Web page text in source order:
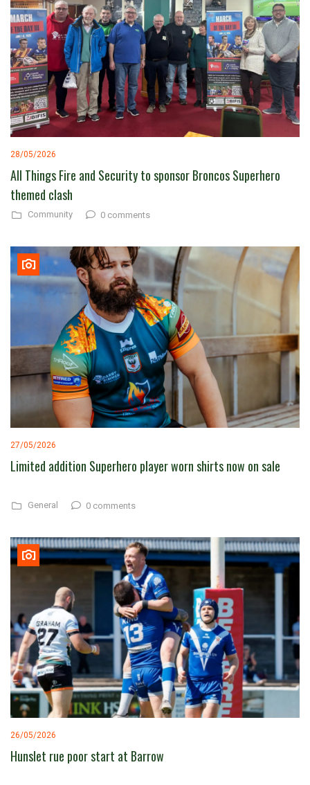
28/05/2026
All Things Fire and Security to sponsor Broncos Superhero
themed clash
Community 0 comments
27/05/2026
Limited addition Superhero player worn shirts now on sale
General 0 comments
26/05/2026
Hunslet rue poor start at Barrow